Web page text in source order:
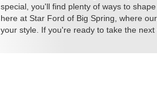
special, you'll find plenty of ways to
here at Star Ford of Big Spring, where
your style. If you're ready to take the